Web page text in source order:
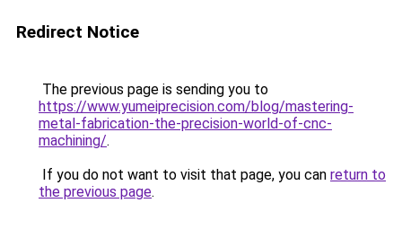
Redirect Notice
The previous page is sending you to
https://www.yumeiprecision.com/blog/mastering-
metal-fabrication-the-precision-world-of-cnc-
machining/.
If you do not want to visit that page, you can return to
the previous page.